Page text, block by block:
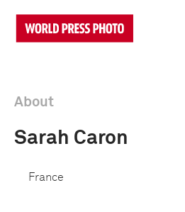
About
Sarah Caron
France